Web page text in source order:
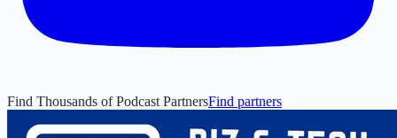
Find Thousands of Podcast PartnersFind partners